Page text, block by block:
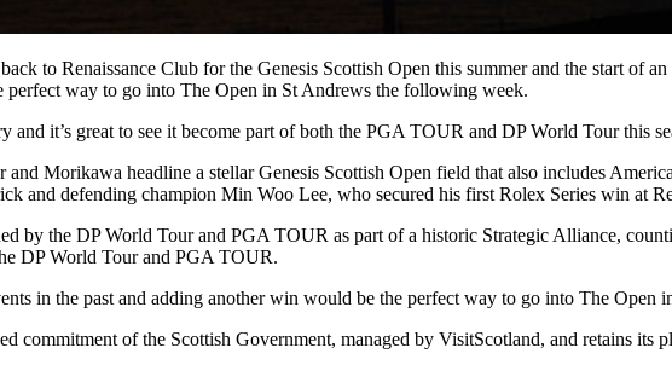
to Renaissance Club for the Genesis Scottish Open this summer and the start of
perfect way to go into The Open in St Andrews the following week.
it’s great to see it become part of both the PGA TOUR and DP World Tour this
Morikawa headline a stellar Genesis Scottish Open field that also includes
and defending champion Min Woo Lee, who secured his first Rolex Series win at
by the DP World Tour and PGA TOUR as part of a historic Strategic Alliance,
DP World Tour and PGA TOUR.
in the past and adding another win would be the perfect way to go into The Open
commitment of the Scottish Government, managed by VisitScotland, and retains its